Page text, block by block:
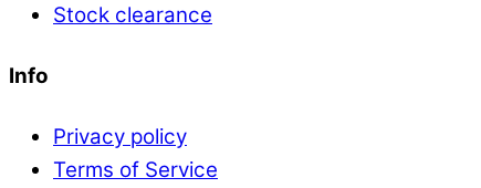
Stock clearance
Info
Privacy policy
Terms of Service